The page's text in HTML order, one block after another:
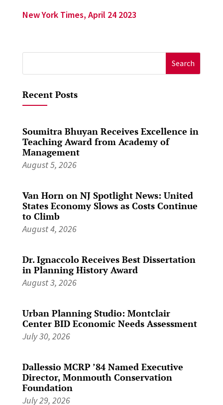
New York Times, April 24 2023
for:
Recent Posts
Soumitra Bhuyan Receives Excellence in
Teaching Award from Academy of
Management
August 5, 2026
Van Horn on NJ Spotlight News: United
States Economy Slows as Costs Continue
to Climb
August 4, 2026
Dr. Ignaccolo Receives Best Dissertation
in Planning History Award
August 3, 2026
Urban Planning Studio: Montclair
Center BID Economic Needs Assessment
July 30, 2026
Dallessio MCRP ’84 Named Executive
Director, Monmouth Conservation
Foundation
July 29, 2026